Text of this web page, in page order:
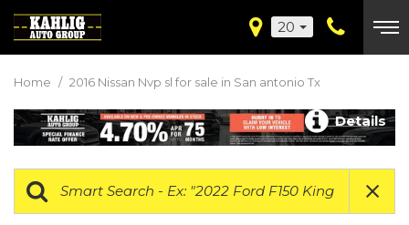
20
Home / 2016 Nissan Nvp sl for sale in San antonio Tx
Details